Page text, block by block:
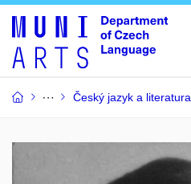
Český jazyk a literatura